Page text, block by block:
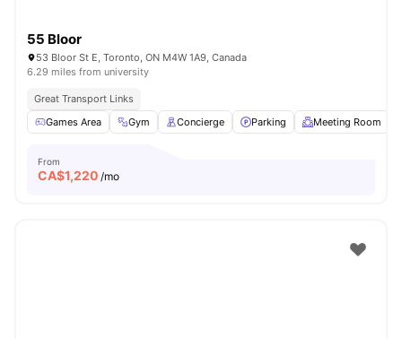
55 Bloor
53 Bloor St E, Toronto, ON M4W 1A9, Canada
6.29 miles from university
Great Transport Links
Games Area
Gym Concierge Parking Meeting Room
From
CA$1,220 /mo